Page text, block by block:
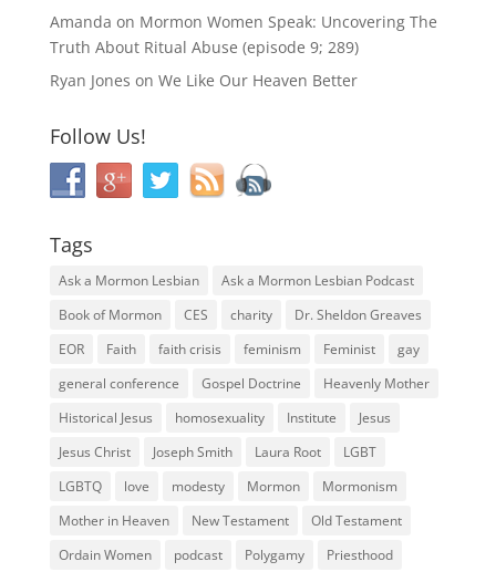
Amanda on Mormon Women Speak: Uncovering The
Truth About Ritual Abuse (episode 9; 289)
Ryan Jones on We Like Our Heaven Better
Follow Us!
Tags
Ask a Mormon Lesbian
Ask a Mormon Lesbian Podcast
Book of Mormon
CES charity
Dr. Sheldon Greaves
EOR
Faith faith crisis feminism Feminist
gay
general conference
Gospel Doctrine
Heavenly Mother
Historical Jesus
homosexuality Institute
Jesus
Jesus Christ
Joseph Smith Laura Root
LGBT
LGBTQ
love modesty Mormon
Mormonism
Mother in Heaven
New Testament
Old Testament
Ordain Women
podcast Polygamy Priesthood